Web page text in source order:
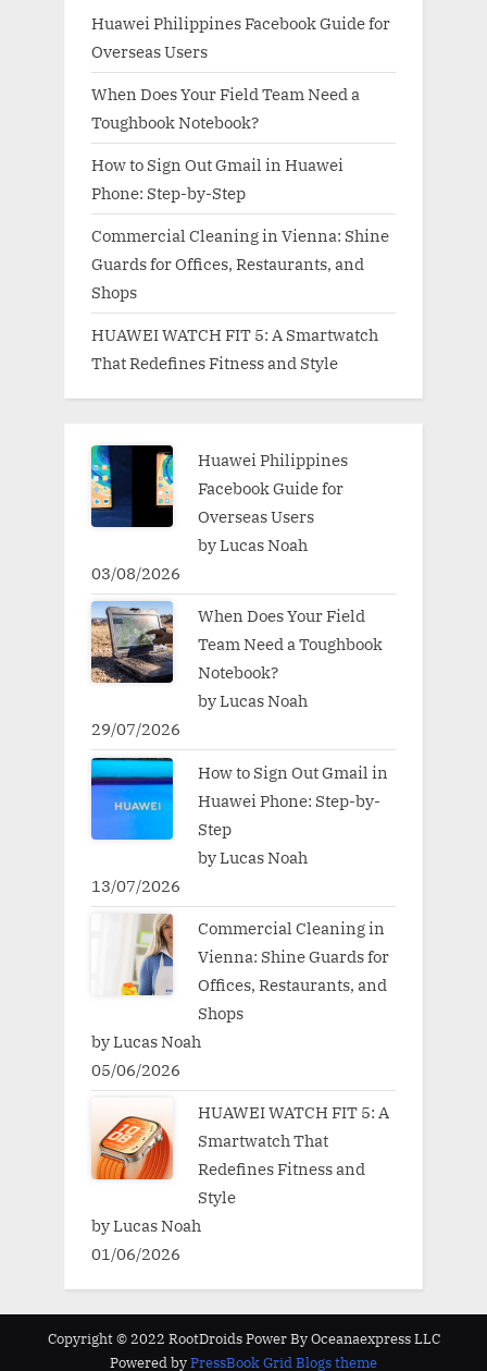
Huawei Philippines Facebook Guide for
Overseas Users
When Does Your Field Team Need a
Toughbook Notebook?
How to Sign Out Gmail in Huawei
Phone: Step-by-Step
Commercial Cleaning in Vienna: Shine
Guards for Offices, Restaurants, and
Shops
HUAWEI WATCH FIT 5: A Smartwatch
That Redefines Fitness and Style
Huawei Philippines
Facebook Guide for
Overseas Users
by Lucas Noah
03/08/2026
When Does Your Field
Team Need a Toughbook
Notebook?
by Lucas Noah
29/07/2026
How to Sign Out Gmail in
Huawei Phone: Step-by-
Step
by Lucas Noah
13/07/2026
Commercial Cleaning in
Vienna: Shine Guards for
Offices, Restaurants, and
Shops
by Lucas Noah
05/06/2026
HUAWEI WATCH FIT 5: A
Smartwatch That
Redefines Fitness and
Style
by Lucas Noah
01/06/2026
Copyright © 2022 RootDroids Power By Oceanaexpress LLC
Powered byPressBook Grid Blogs theme